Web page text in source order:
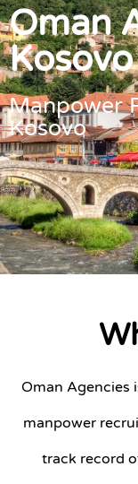
Oman
Kosovo
Manpower
Kosovo
Oman Agencies
manpower
track record